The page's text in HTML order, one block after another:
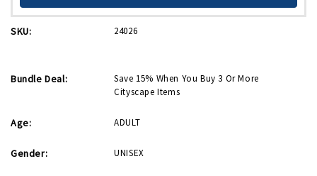
SKU: 24026
Bundle Deal:
Save 15% When You Buy 3 Or More
Cityscape Items
Age: ADULT
Gender: UNISEX